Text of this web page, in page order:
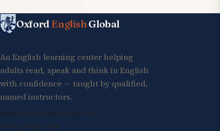
Oxford EnglishGlobal
An English learning center helping
adults read, speak and think in English
with confidence — taught by qualified,
named instructors.
info@oxfordenglishglobal.com
+994 55 807 24 66